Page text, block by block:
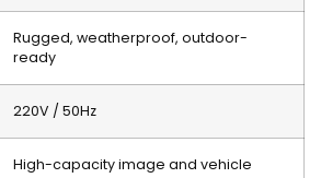
Rugged, weatherproof, outdoor-
ready
220V / 50Hz
High-capacity image and vehicle